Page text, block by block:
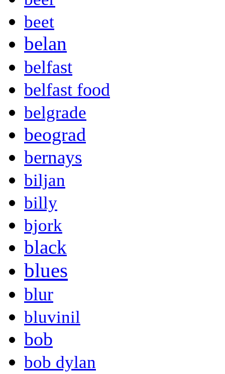
beet
belan
belfast
belfast food
belgrade
beograd
bernays
biljan
billy
bjork
black
blues
blur
bluvinil
bob
bob dylan